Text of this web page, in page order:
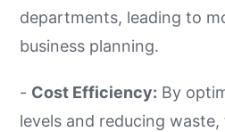
departments, leading to
business planning.
- Cost Efficiency: By
levels and reducing